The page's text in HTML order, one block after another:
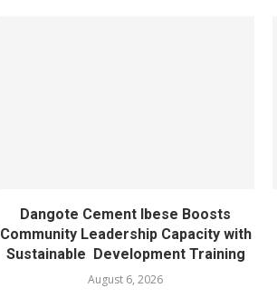
Dangote Cement Ibese Boosts
Community Leadership Capacity with
Sustainable Development Training
August 6, 2026